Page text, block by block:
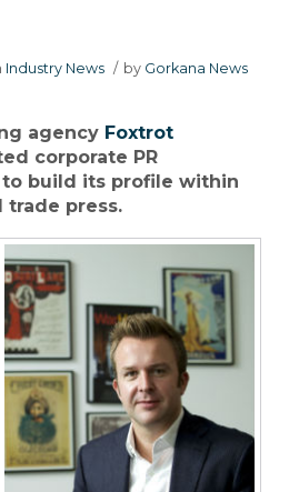
Industry News / by Gorkana News
agency Foxtrot
corporate PR
to build its profile within
trade press.